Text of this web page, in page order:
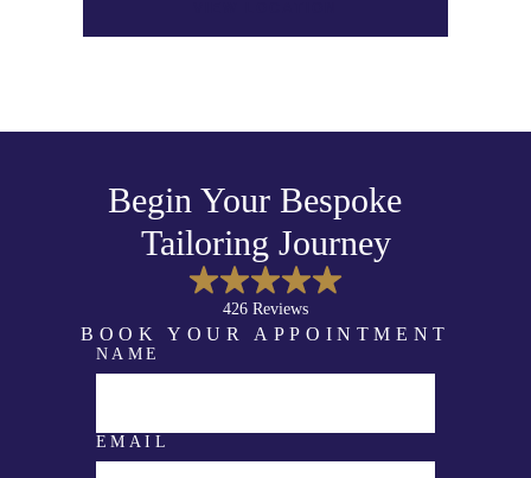
Begin Your Bespoke
Tailoring Journey
426 Reviews
BOOK YOUR APPOINTMENT
NAME
EMAIL
N
A
E
M